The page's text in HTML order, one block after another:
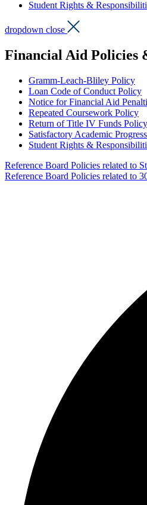
Student Rights &
dropdown close
Financial Aid Policies
Gramm-Leach-Bliley Policy
Loan Code of Conduct Policy
Notice for Financial Aid
Repeated Coursework Policy
Return of Title IV Funds Policy
Satisfactory Academic
Student Rights &
Reference Board Policies related to
Reference Board Policies related to